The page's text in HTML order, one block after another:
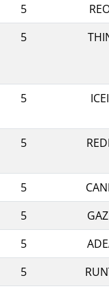
5
5
5
5
5
5
5
5